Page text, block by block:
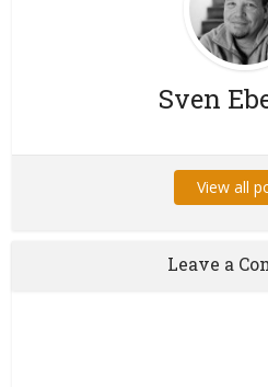
Sven
View all
Leave a